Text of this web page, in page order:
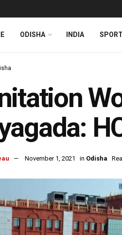
ODISHA INDIA SPORT
November 1, 2021 in Odisha